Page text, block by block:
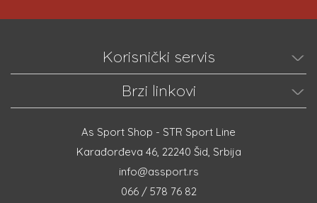
Korisnički servis
Brzi linkovi
As Sport Shop - STR Sport Line
Karađorđeva 46, 22240 Šid, Srbija
info@assport.rs
066 / 578 76 82